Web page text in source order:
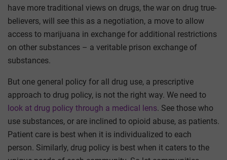
have more traditional views on drugs, the war on drug true-
believers, will see this as a negotiation, a move to allow
access to marijuana in exchange for additional restrictions
on other substances – a veritable prison exchange of
substances.
But one general policy for all drug use, a prescriptive
approach to drug policy, is not the right way. We need to
look at drug policy through a medical lens. See those who
use substances, or are inclined to opioid abuse, as patients.
Patient care is best when it is individualized to each
person. Similarly, drug policy is best when it caters to the